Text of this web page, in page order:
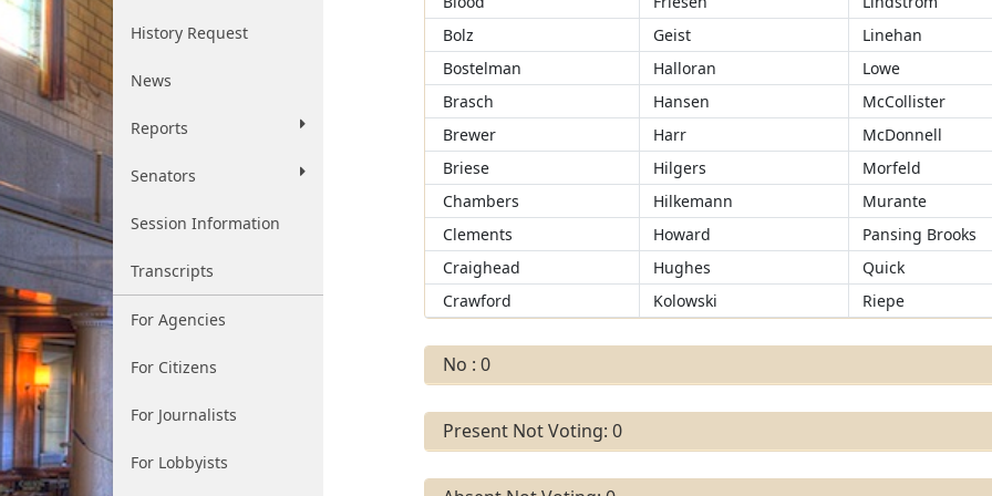
History Request
News
Reports
Senators
Session Information
Transcripts
For Agencies
For Citizens
For Journalists
For Lobbyists
Bolz
Geist
Linehan
Bostelman
Halloran
Lowe
Brasch
Hansen
McCollister
Brewer
Harr
McDonnell
Briese
Hilgers
Morfeld
Chambers
Hilkemann
Murante
Clements
Howard
Pansing Brooks
Craighead
Hughes
Quick
Crawford
Kolowski Riepe
No : 0
Present Not Voting: 0